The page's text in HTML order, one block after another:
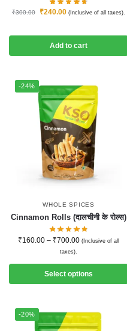
₹300.00 ₹240.00 (Inclusive of all taxes).
Add to cart
-24%
WHOLE SPICES
Cinnamon Rolls (दालचीनी के रोल्स)
₹160.00 – ₹700.00 (Inclusive of all
taxes).
Select options
-20%